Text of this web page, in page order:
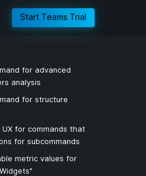
Start Teams Trial
for advanced
analysis
for structure
UX for commands that
for subcommands
metric values for